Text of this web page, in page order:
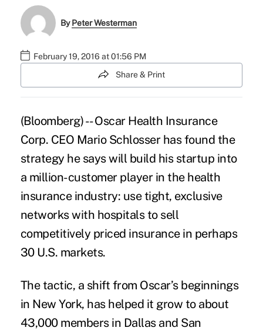
ByPeter Westerman
February 19, 2016 at 01:56 PM
Share & Print
(Bloomberg) -- Oscar Health Insurance
Corp. CEO Mario Schlosser has found the
strategy he says will build his startup into
a million-customer player in the health
insuranceindustry: use tight, exclusive
networks with hospitals to sell
competitively priced insurance in perhaps
30 U.S. markets.
The tactic, a shift from Oscar’sbeginnings
in New York, has helped it grow to about
43,000 members in Dallas and San